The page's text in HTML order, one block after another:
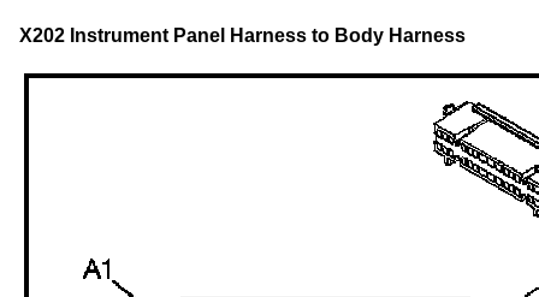
X202 Instrument Panel Harness to Body Harness